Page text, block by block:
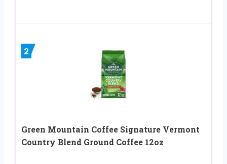
2
Green Mountain Coffee Signature Vermont
Country Blend Ground Coffee 12oz